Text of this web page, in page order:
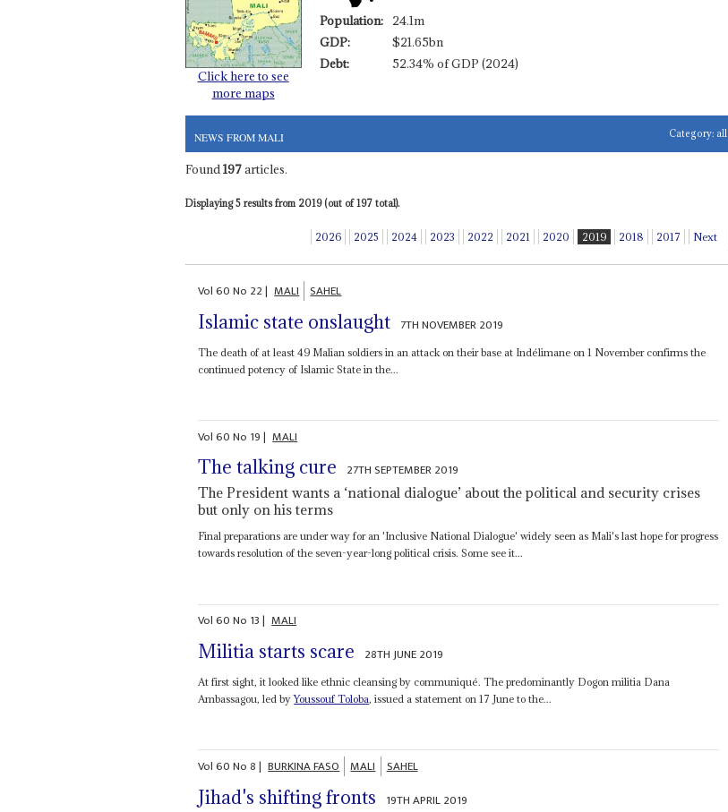
Click here to see
more maps
Population:
24.1m
GDP:
$21.65bn
Debt:
52.34% of GDP (2024)
NEWS FROM MALI Category: all
Found197articles.
Displaying 5 results from 2019 (out of 197 total).
2026 2025 2024 2023 2022 2021 2020 2019 2018 2017 Next
Vol60No 22| MALI SAHEL
Islamic state onslaught 7TH NOVEMBER 2019
The death of at least 49 Malian soldiers in an attack on their base at Indélimane on 1 November confirms the
continued potency of Islamic State in the...
Vol60No 19| MALI
The talking cure 27TH SEPTEMBER 2019
The President wants a ‘national dialogue’ about the political and security crises
but only on his terms
Final preparations are under way for an 'Inclusive National Dialogue' widely seen as Mali's last hope for progress
towards resolution of the seven-year-long political crisis. Some see it...
Vol60No 13| MALI
Militia starts scare 28TH JUNE 2019
At first sight, it looked like ethnic cleansing by communiqué. The predominantly Dogon militia Dana
Ambassagou, led byYoussouf Toloba, issued a statement on 17 June to the...
Vol60No8| BURKINA FASO MALI SAHEL
Jihad's shifting fronts 19TH APRIL 2019